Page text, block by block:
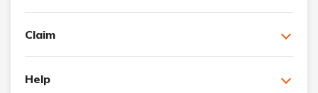
Claim
Help